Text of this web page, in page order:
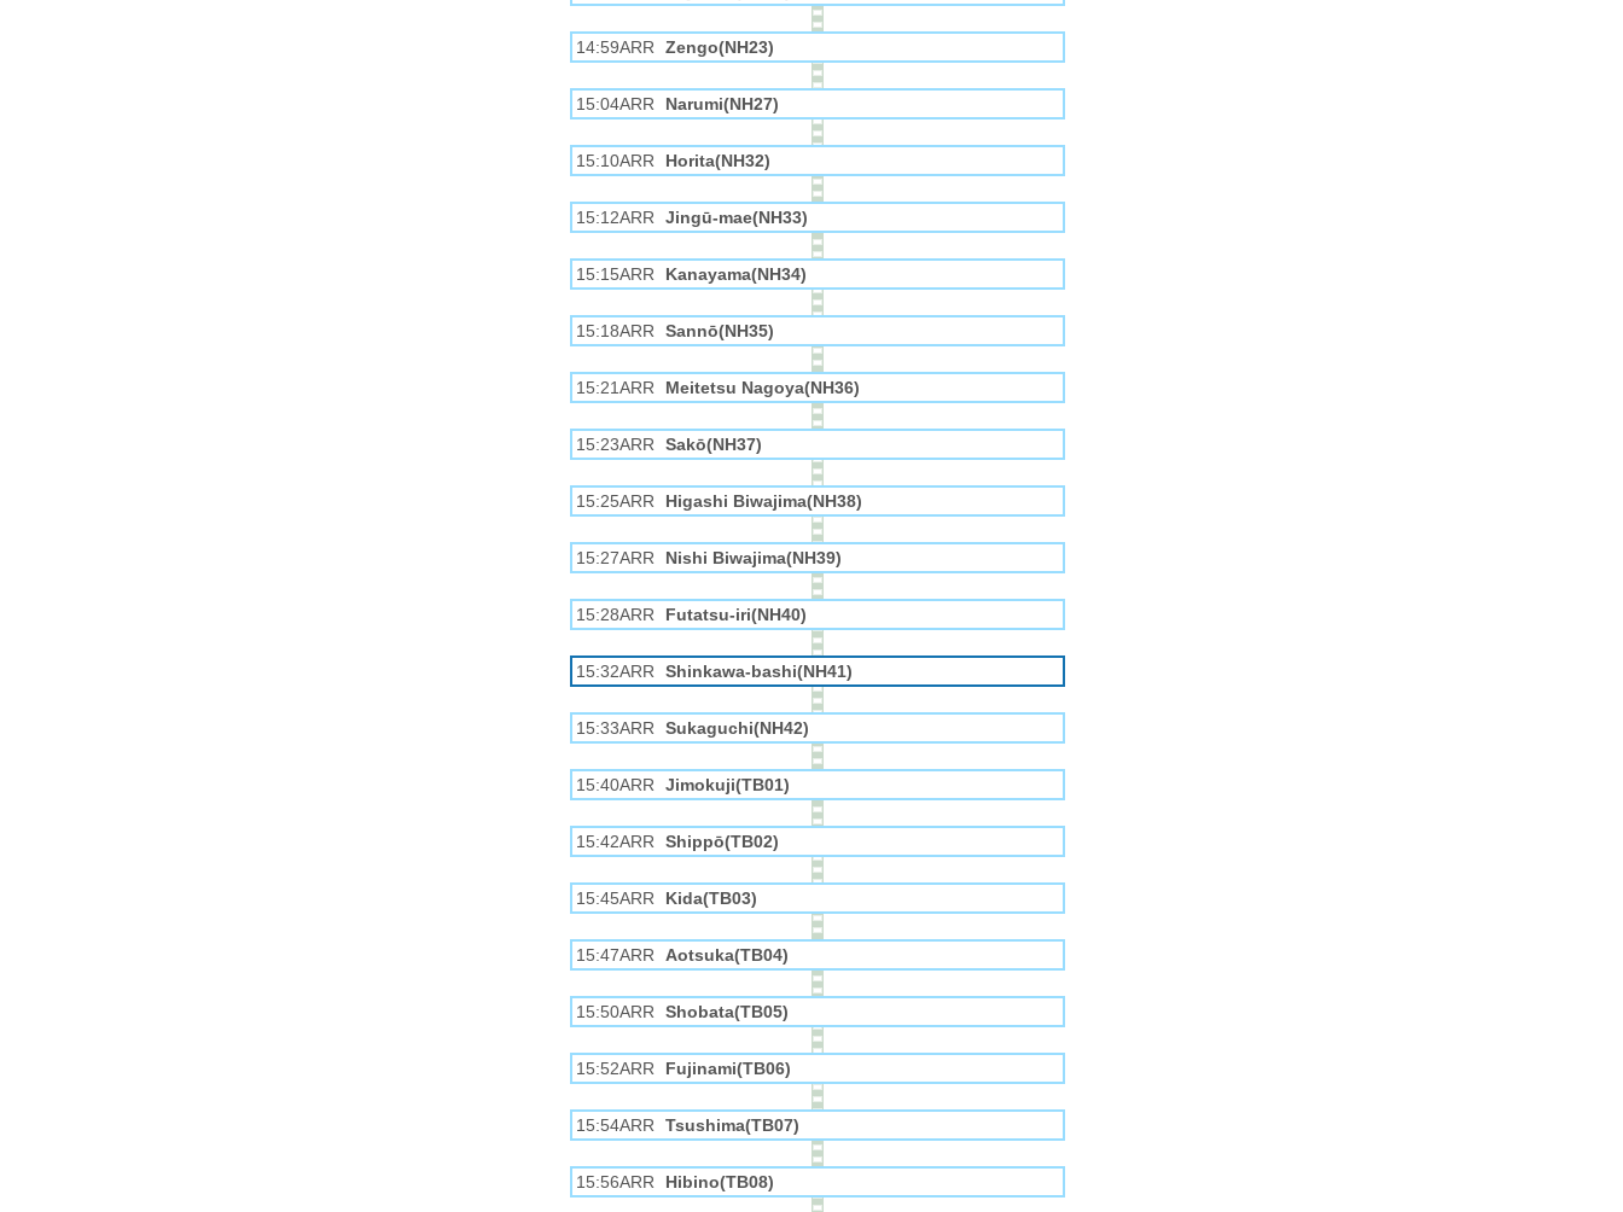
14:59ARR Zengo(NH23)
15:04ARR Narumi(NH27)
15:10ARR Horita(NH32)
15:12ARR Jingū-mae(NH33)
15:15ARR Kanayama(NH34)
15:18ARR Sannō(NH35)
15:21ARR Meitetsu Nagoya(NH36)
15:23ARR Sakō(NH37)
15:25ARR Higashi Biwajima(NH38)
15:27ARR Nishi Biwajima(NH39)
15:28ARR Futatsu-iri(NH40)
15:32ARR Shinkawa-bashi(NH41)
15:33ARR Sukaguchi(NH42)
15:40ARR Jimokuji(TB01)
15:42ARR Shippō(TB02)
15:45ARR Kida(TB03)
15:47ARR Aotsuka(TB04)
15:50ARR Shobata(TB05)
15:52ARR Fujinami(TB06)
15:54ARR Tsushima(TB07)
15:56ARR Hibino(TB08)